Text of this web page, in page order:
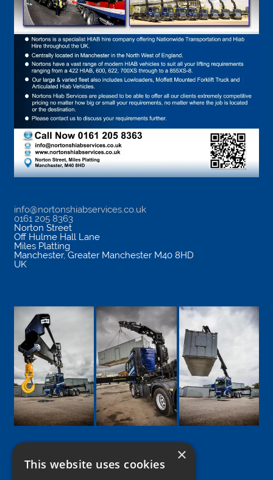
info@nortonshiabservices.co.uk
0161 205 8363
Norton Street
Off Hulme Hall Lane
Miles Platting
Manchester, Greater Manchester M40 8HD
UK
Google
Facebook
LinkedIn
Twitter
Instagram
×
This website uses cookies